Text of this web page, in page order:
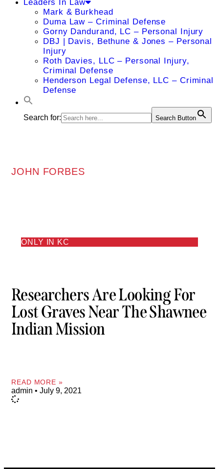
Leaders In Law
Mark & Burkhead
Duma Law – Criminal Defense
Gorny Dandurand, LC – Personal Injury
DBJ | Davis, Bethune & Jones – Personal
Injury
Roth Davies, LLC – Personal Injury,
Criminal Defense
Henderson Legal Defense, LLC – Criminal
Defense
Search for: Search Button
JOHN FORBES
ONLY IN KC
Researchers Are Looking For
Lost Graves Near The Shawnee
Indian Mission
READ MORE »
admin July 9, 2021